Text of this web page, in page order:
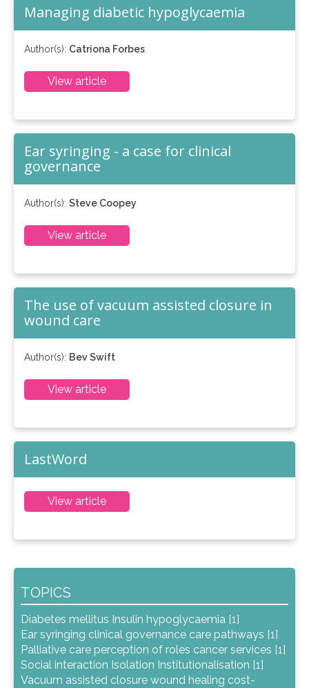
Managing diabetic hypoglycaemia
Author(s): Catriona Forbes
View article
Ear syringing - a case for clinical
governance
Author(s): Steve Coopey
View article
The use of vacuum assisted closure in
wound care
Author(s): Bev Swift
View article
LastWord
View article
TOPICS
Diabetes mellitus Insulin hypoglycaemia [1]
Ear syringing clinical governance care pathways [1]
Palliative care perception of roles cancer services [1]
Social interaction Isolation Institutionalisation [1]
Vacuum assisted closure wound healing cost-